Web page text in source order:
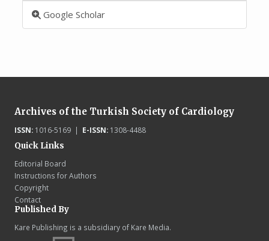
Google Scholar
Archives of the Turkish Society of Cardiology
ISSN:1016-5169 | E-ISSN:1308-4488
Quick Links
Editorial Board
Instructions for Authors
Copyright
Contact
Published By
Kare Publishing is a subsidiary of Kare Media.